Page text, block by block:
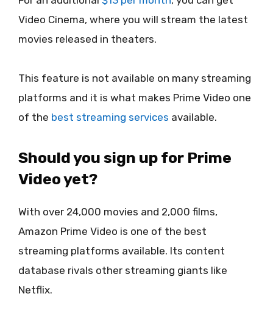
Video Cinema, where you will stream the latest
movies released in theaters.
This feature is not available on many streaming
platforms and it is what makes Prime Video one
of the best streaming services available.
Should you sign up for Prime
Video yet?
With over 24,000 movies and 2,000 films,
Amazon Prime Video is one of the best
streaming platforms available. Its content
database rivals other streaming giants like
Netflix.